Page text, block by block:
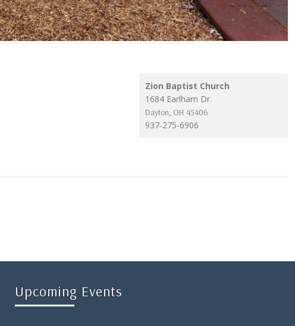
Zion Baptist Church
1684 Earlham Dr.
Dayton OH 45406
937-275-6906
Upcoming Events